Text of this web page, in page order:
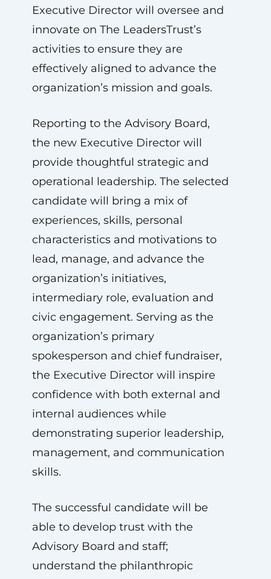
Executive Director will oversee and
innovate on The LeadersTrust’s
activities to ensure they are
effectively aligned to advance the
organization’s mission and goals.
Reporting to the Advisory Board,
the new Executive Director will
provide thoughtful strategic and
operational leadership. The selected
candidate will bring a mix of
experiences, skills, personal
characteristics and motivations to
lead, manage, and advance the
organization’s initiatives,
intermediary role, evaluation and
civic engagement. Serving as the
organization’s primary
spokesperson and chief fundraiser,
the Executive Director will inspire
confidence with both external and
internal audiences while
demonstrating superior leadership,
management, and communication
skills.
The successful candidate will be
able to develop trust with the
Advisory Board and staff;
understand the philanthropic